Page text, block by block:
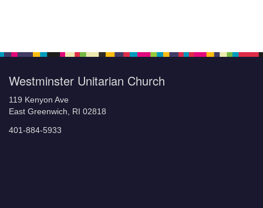
Westminster Unitarian Church
119 Kenyon Ave
East Greenwich, RI 02818
401-884-5933